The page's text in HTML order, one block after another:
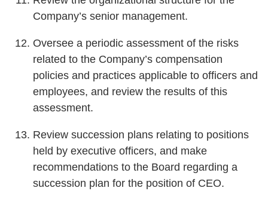
Company’s senior management.
Oversee a periodic assessment of the risks
related to the Company’s compensation
policies and practices applicable to officers and
employees, and review the results of this
assessment.
Review succession plans relating to positions
held by executive officers, and make
recommendations to the Board regarding a
succession plan for the position of CEO.